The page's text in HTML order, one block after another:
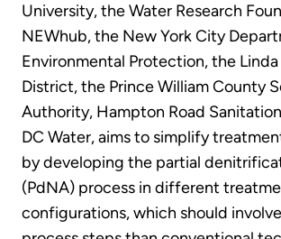
University, the Water Research
NEWhub, the New York City
Environmental Protection, the
District, the Prince William County
Authority, Hampton Road
DC Water, aims to simplify
by developing the partial
(PdNA) process in different
configurations, which should